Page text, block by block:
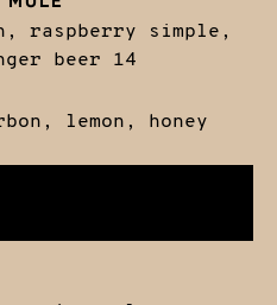
raspberry simple,
beer
14
lemon, honey